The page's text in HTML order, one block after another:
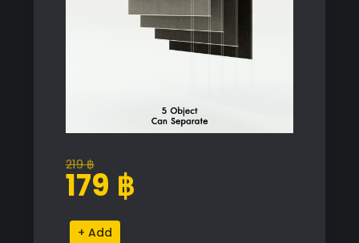
219฿
Original
price
219 ฿.
179 ฿
Current
price
179 ฿.
Roller
Alternative: